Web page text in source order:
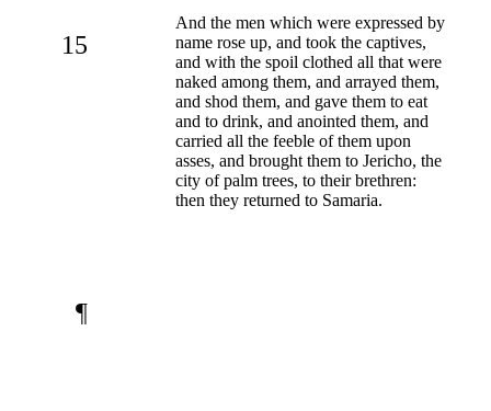
15
And the men which were expressed by
name rose up, and took the captives,
and with the spoil clothed all that were
naked among them, and arrayed them,
and shod them, and gave them to eat
and to drink, and anointed them, and
carried all the feeble of them upon
asses, and brought them to Jericho, the
city of palm trees, to their brethren:
then they returned to Samaria.
¶